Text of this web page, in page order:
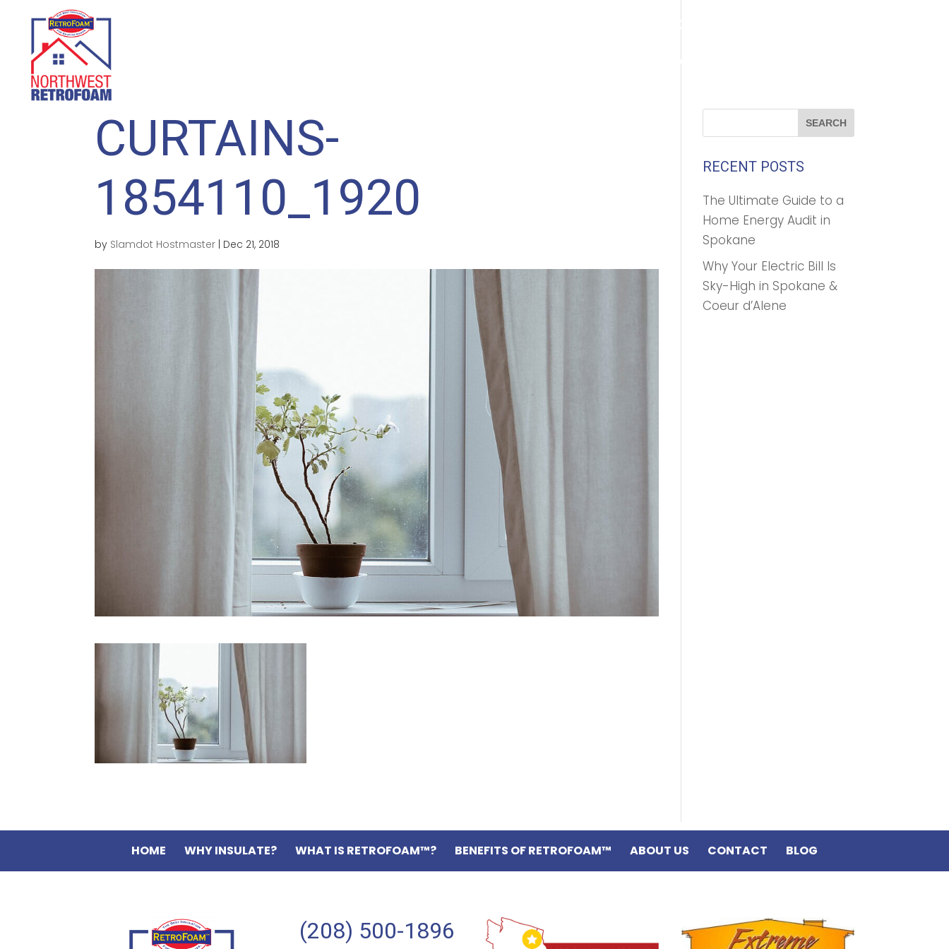
(208) 500-1896
BENEFITS OF RETROFOAM™
CURTAINS-
1854110_1920
by Slamdot Hostmaster Dec 21, 2018
RECENT POSTS
The Ultimate Guide to a
Home Energy Audit in
Spokane
Why Your Electric Bill Is
Sky-High in Spokane &
Coeur d’Alene
HOME WHY INSULATE? WHAT IS RETROFOAM™? BENEFITS OF RETROFOAM™ ABOUT US CONTACT BLOG
(208) 500-1896